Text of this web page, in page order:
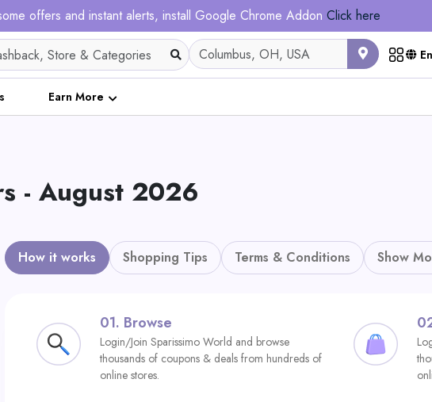
offers and instant alerts, install Google Chrome Addon Click here
Earn More
- August 2026
How it works Shopping Tips Terms & Conditions Show
01. Browse
Login/Join Sparissimo World and browse
thousands of coupons & deals from hundreds of
online stores.